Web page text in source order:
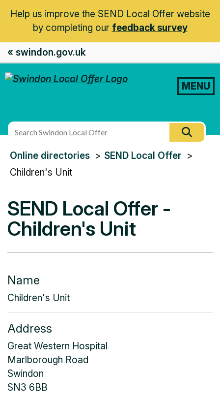
Help us improve the SEND Local Offer website
by completing our feedback survey
« swindon.gov.uk
MENU
site
You
are
Online directories SEND Local Offer
Children's Unit
SEND Local Offer -
Children's Unit
Name
Children's Unit
Address
Great Western Hospital
Marlborough Road
Swindon
SN3 6BB